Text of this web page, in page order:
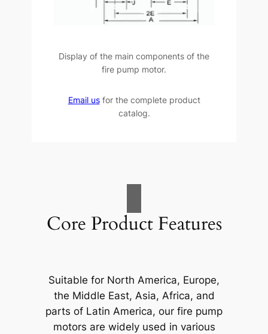
Display of the main components of the
fire pump motor.
Email usfor the complete product
catalog.
Core Product Features
Suitable for North America, Europe,
the Middle East, Asia, Africa, and
parts of Latin America, our fire pump
motors are widely used in various